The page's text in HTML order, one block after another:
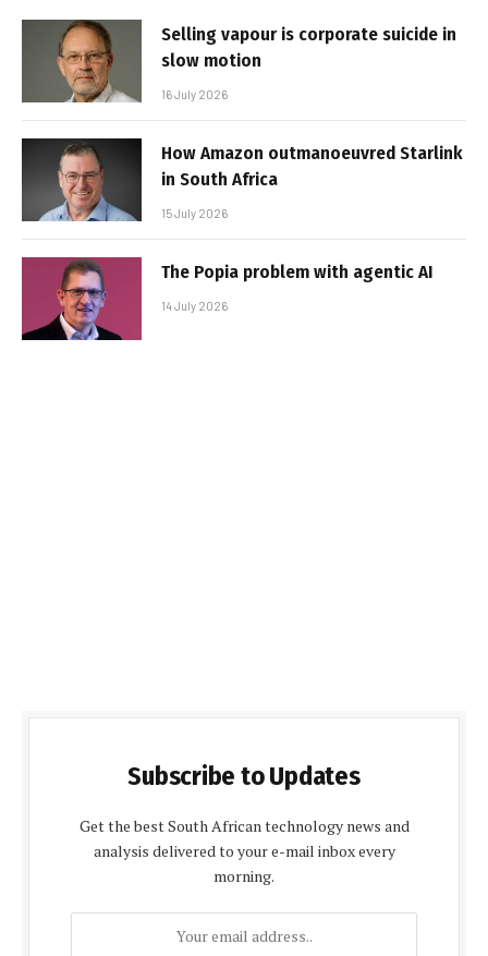
Selling vapour is corporate suicide in
slow motion
16 July 2026
How Amazon outmanoeuvred Starlink
in South Africa
15 July 2026
The Popia problem with agentic AI
14 July 2026
Subscribe to Updates
Get the best South African technology news and
analysis delivered to your e-mail inbox every
morning.